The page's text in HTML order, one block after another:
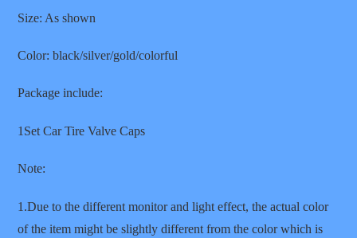
Size: As shown
Color: black/silver/gold/colorful
Package include:
1Set Car Tire Valve Caps
Note:
1.Due to the different monitor and light effect, the actual color
of the item might be slightly different from the color which is